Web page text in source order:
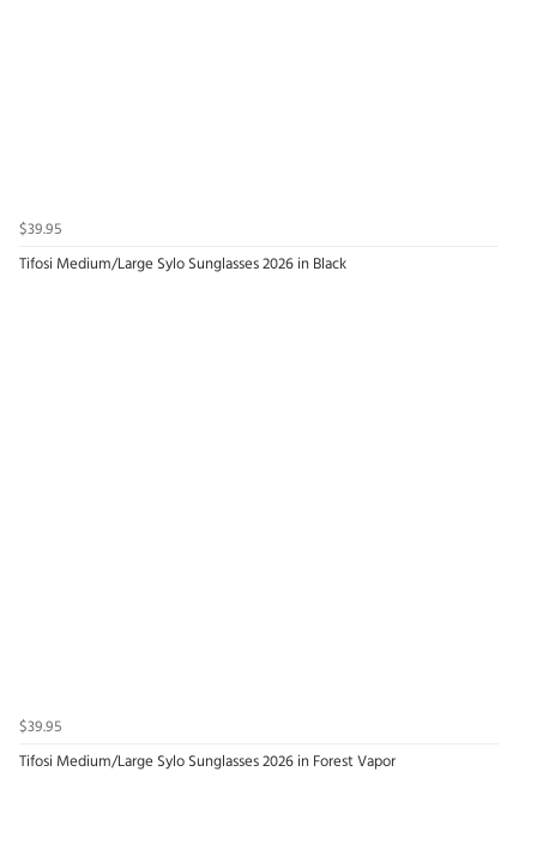
$39.95
Tifosi Medium/Large Sylo Sunglasses 2026 in Black
$39.95
Tifosi Medium/Large Sylo Sunglasses 2026 in Forest Vapor